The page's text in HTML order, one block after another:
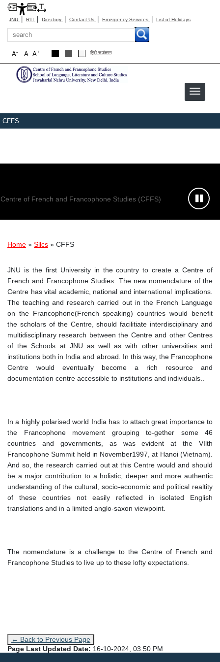
JNU | RTI | Directory | Contact Us | Emergency Services | List of Holidays
Search
A+
A
A- हिंदी रूपांतरण
Centre of French and Francophone Studies (CFFS)
CFFS
Breadcrumb
Home Sllcs CFFS
JNU is the first University in the country to create a Centre of
French and Francophone Studies. The new nomenclature of the
Centre has vital academic, national and international implications.
The teaching and research carried out in the French Language
on the Francophone(French speaking) countries would benefit
the scholars of the Centre, should facilitiate interdisciplinary and
multidisciplinary research between the Centre and other Centres
of the Schools at JNU as well as with other universities and
institutions both in India and abroad. In this way, the Francophone
Centre would eventually become a rich resource and
documentation centre accessible to institutions and individuals..
In a highly polarised world India has to attach great importance to
the Francophone movement grouping to-gether some 46
countries and governments, as was evident at the VIlth
Francophone Summit held in November1997, at Hanoi (Vietnam).
And so, the research carried out at this Centre would and should
be a major contribution to a holistic, deeper and more authentic
understanding of the cultural, socio-economic and political realtity
of these countries not easily reflected in isolated English
translations and in a limited anglo-saxon viewpoint.
The nomenclature is a challenge to the Centre of French and
Francophone Studies to live up to these lofty expectations.
← Back to Previous Page
Page Last Updated Date: 16-10-2024, 03:50 PM